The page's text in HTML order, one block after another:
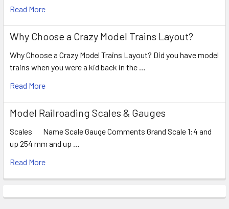
Read More
Why Choose a Crazy Model Trains Layout?
Why Choose a Crazy Model Trains Layout? Did you have model
trains when you were a kid back in the …
Read More
Model Railroading Scales & Gauges
Scales Name Scale Gauge Comments Grand Scale 1:4 and
up 254 mm and up …
Read More